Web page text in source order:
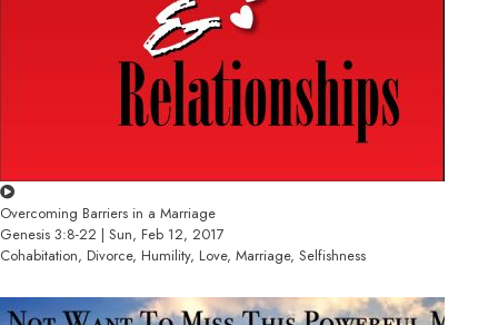
Overcoming Barriers in a Marriage
Genesis 3:8-22 | Sun, Feb 12, 2017
Cohabitation, Divorce, Humility, Love, Marriage, Selfishness